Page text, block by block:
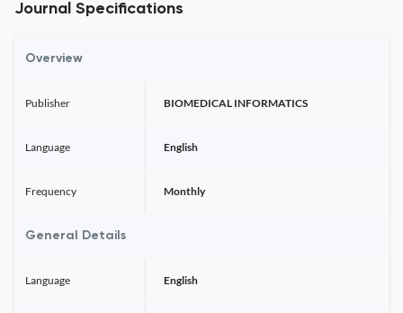
Journal Specifications
Overview
Publisher BIOMEDICAL INFORMATICS
Language English
Frequency Monthly
General Details
Language English